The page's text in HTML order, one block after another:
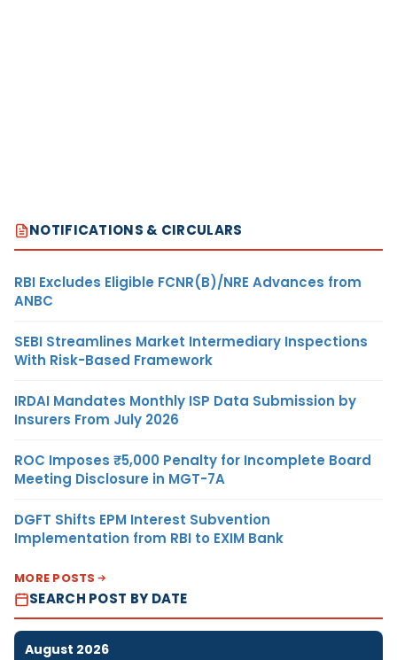
NOTIFICATIONS & CIRCULARS
RBI Excludes Eligible FCNR(B)/NRE Advances from
ANBC
SEBI Streamlines Market Intermediary Inspections
With Risk-Based Framework
IRDAI Mandates Monthly ISP Data Submission by
Insurers From July 2026
ROC Imposes ₹5,000 Penalty for Incomplete Board
Meeting Disclosure in MGT-7A
DGFT Shifts EPM Interest Subvention
Implementation from RBI to EXIM Bank
MORE POSTS
SEARCH POST BY DATE
August 2026